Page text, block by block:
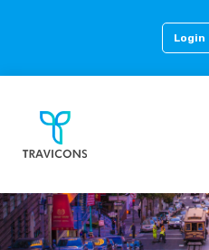
Login